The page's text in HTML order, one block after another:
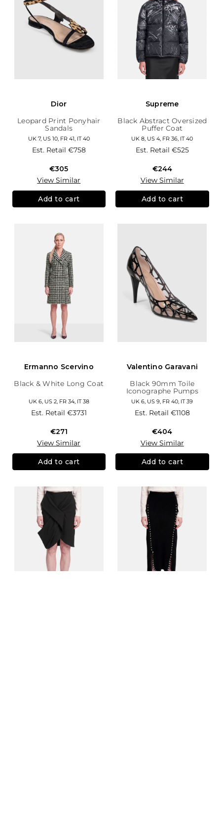
Dior
Leopard Print Ponyhair
Sandals
UK 7, US 10, FR 41, IT 40
Est. Retail €758
€305
View Similar
Add to cart
Supreme
Black Abstract Oversized
Puffer Coat
UK 8, US 4, FR 36, IT 40
Est. Retail €525
€244
View Similar
Add to cart
Ermanno Scervino
Black & White Long Coat
UK 6, US 2, FR 34, IT 38
Est. Retail €3731
€271
View Similar
Add to cart
Valentino Garavani
Black 90mm Toile
Iconographe Pumps
UK 6, US 9, FR 40, IT 39
Est. Retail €1108
€404
View Similar
Add to cart